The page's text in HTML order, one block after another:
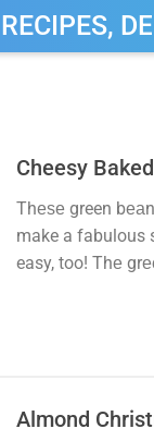
Cheesy
Thеѕе green
make a fabulous
easy, too! Thе
Almond